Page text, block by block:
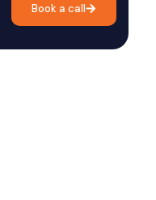
Book a call